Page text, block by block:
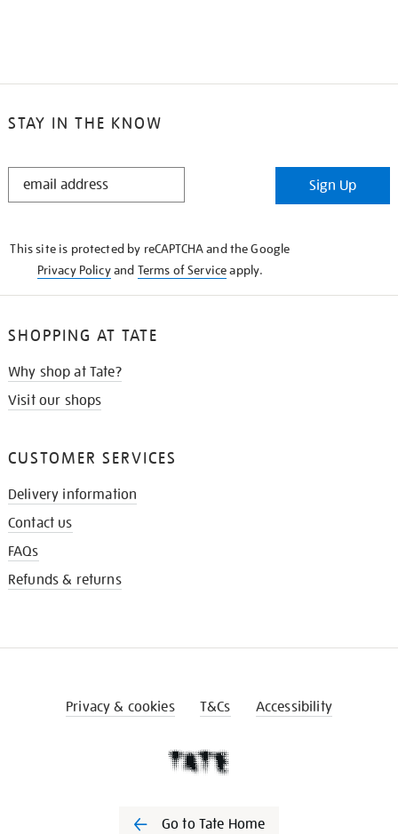
STAY IN THE KNOW
STAY
Sign Up
This site is protected by reCAPTCHA and the Google
Privacy Policyand Terms of Serviceapply.
SHOPPING AT TATE
Why shop at Tate?
Visit our shops
CUSTOMER SERVICES
Delivery information
Contact us
FAQs
Refunds & returns
Privacy & cookies T&Cs Accessibility
Go to Tate Home